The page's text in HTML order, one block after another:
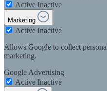
Active Inactive
Marketing
Active Inactive
Allows Google to collect
marketing.
Google Advertising
Active Inactive